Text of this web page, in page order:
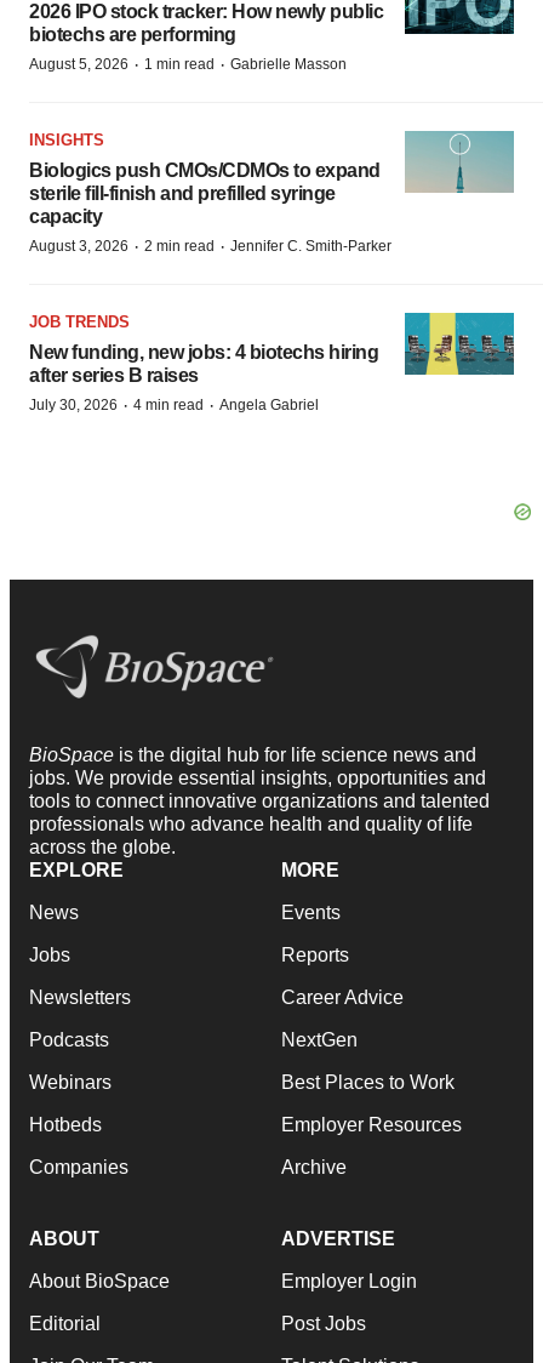
2026 IPO stock tracker: How newly public
biotechs are performing
August 5, 2026 · 1 min read · Gabrielle Masson
INSIGHTS
Biologics push CMOs/CDMOs to expand
sterile fill-finish and prefilled syringe
capacity
August 3, 2026 · 2 min read · Jennifer C. Smith-Parker
JOB TRENDS
New funding, new jobs: 4 biotechs hiring
after series B raises
July 30, 2026 · 4 min read · Angela Gabriel
BioSpace is the digital hub for life science news and
jobs. We provide essential insights, opportunities and
tools to connect innovative organizations and talented
professionals who advance health and quality of life
across the globe.
EXPLORE
News
Jobs
Newsletters
Podcasts
Webinars
Hotbeds
Companies
MORE
Events
Reports
Career Advice
NextGen
Best Places to Work
Employer Resources
Archive
ABOUT
About BioSpace
Editorial
ADVERTISE
Employer Login
Post Jobs